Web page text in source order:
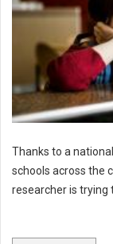
Thanks to a
schools across the
researcher is trying